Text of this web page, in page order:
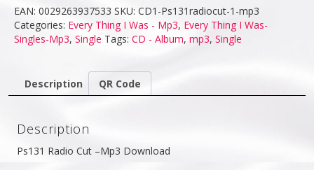
EAN:0029263937533 SKU:CD1-Ps131radiocut-1-mp3
Categories: Every Thing I Was - Mp3, Every Thing I Was-
Singles-Mp3,Single Tags:CD - Album,mp3,Single
Description QR Code
Description
Ps131 Radio Cut –Mp3 Download